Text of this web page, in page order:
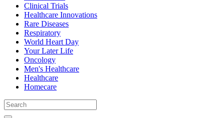
Clinical Trials
Healthcare Innovations
Rare Diseases
Respiratory
World Heart Day
Your Later Life
Oncology
Men's Healthcare
Healthcare
Homecare